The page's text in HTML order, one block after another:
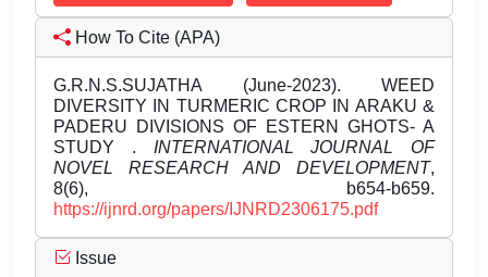
How To Cite (APA)
G.R.N.S.SUJATHA (June-2023). WEED
DIVERSITY IN TURMERIC CROP IN ARAKU &
PADERU DIVISIONS OF ESTERN GHOTS- A
STUDY . INTERNATIONAL JOURNAL OF
NOVEL RESEARCH AND DEVELOPMENT,
8(6), b654-b659.
https://ijnrd.org/papers/IJNRD2306175.pdf
Issue